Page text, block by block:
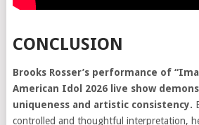
CONCLUSION
Brooks Rosser’s performance of
American Idol 2026 live show
uniqueness and artistic consistency.
controlled and thoughtful interpretation,